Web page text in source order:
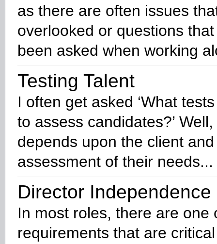
as there are often issues
overlooked or questions
been asked when working
Testing Talent
I often get asked ‘What
to assess candidates?’
depends upon the client
assessment of their needs...
Director Independence
In most roles, there are one
requirements that are